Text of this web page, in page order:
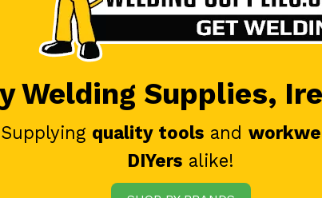
Welding Supplies,
quality tools and
DIYers alike!